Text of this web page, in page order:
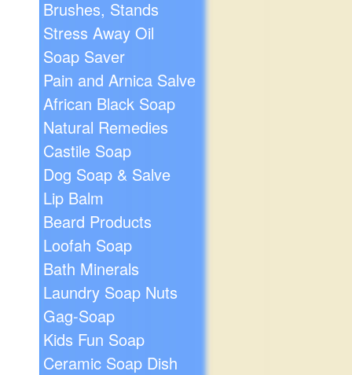
Brushes, Stands
Stress Away Oil
Soap Saver
Pain and Arnica Salve
African Black Soap
Natural Remedies
Castile Soap
Dog Soap & Salve
Lip Balm
Beard Products
Loofah Soap
Bath Minerals
Laundry Soap Nuts
Gag-Soap
Kids Fun Soap
Ceramic Soap Dish